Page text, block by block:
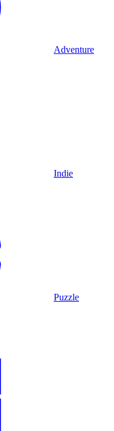
Adventure
Indie
Puzzle